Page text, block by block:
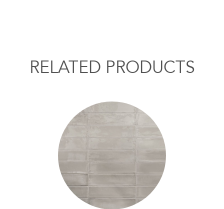
RELATED PRODUCTS